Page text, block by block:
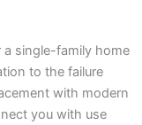
a single-family home
to the failure
with modern
you with use